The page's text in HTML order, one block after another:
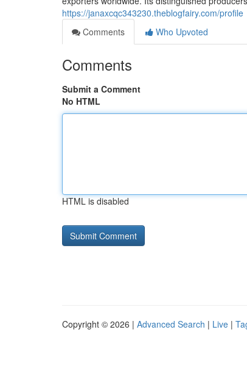
https://janaxcqc343230.theblogfairy.com/profile
Comments
Who Upvoted
Comments
Submit a Comment
No HTML
HTML is disabled
Copyright © 2026 | Advanced Search | Live |